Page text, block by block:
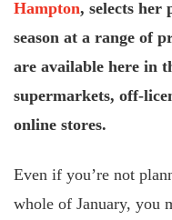
Hampton, selects her
season at a range of
are available here in
supermarkets, off-
online stores.
Even if you’re not
whole of January, you